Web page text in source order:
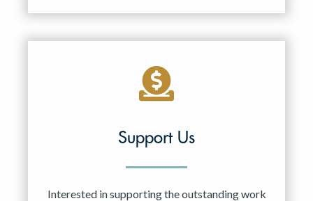
Support Us
Interested in supporting the outstanding work